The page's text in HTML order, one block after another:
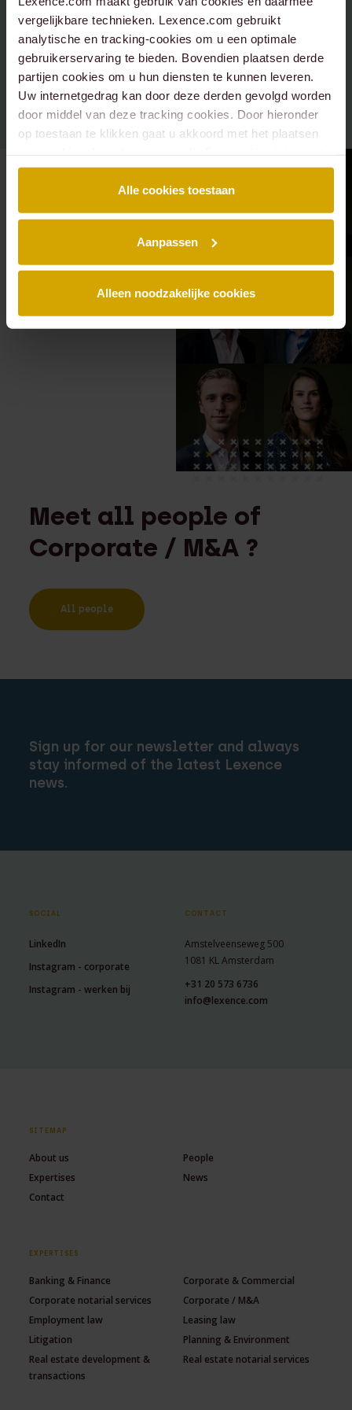
vergelijkbare technieken. Lexence.com gebruikt
analytische en tracking-cookies om u een optimale
gebruikerservaring te bieden. Bovendien plaatsen derde
partijen cookies om u hun diensten te kunnen leveren.
Uw internetgedrag kan door deze derden gevolgd worden
door middel van deze tracking cookies. Door hieronder
op toestaan te klikken gaat u akkoord met het plaatsen
Alle cookies toestaan
Aanpassen
Alleen noodzakelijke cookies
.
Meet all people of
Corporate / M&A ?
All people
Sign up for our newsletter and always
stay informed of the latest Lexence
news.
SOCIAL
LinkedIn
Instagram - corporate
Instagram - werken bij
CONTACT
Amstelveenseweg 500
1081 KL Amsterdam
+31 20 573 6736
info@lexence.com
SITEMAP
About us
People
Expertises
News
Contact
EXPERTISES
Banking & Finance
Corporate & Commercial
Corporate notarial services
Corporate / M&A
Employment law
Leasing law
Litigation
Planning & Environment
Real estate development &
transactions
Real estate notarial services